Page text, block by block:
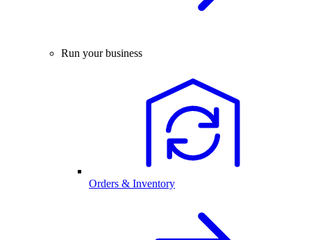
Run your business
Orders & Inventory